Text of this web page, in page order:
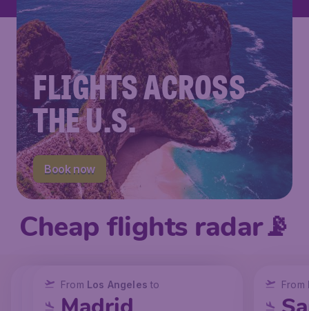
FLIGHTS ACROSS
THE U.S.
Book now
Cheap flights radar📡
From New York to
From Los Angeles to
From Los Angeles to From